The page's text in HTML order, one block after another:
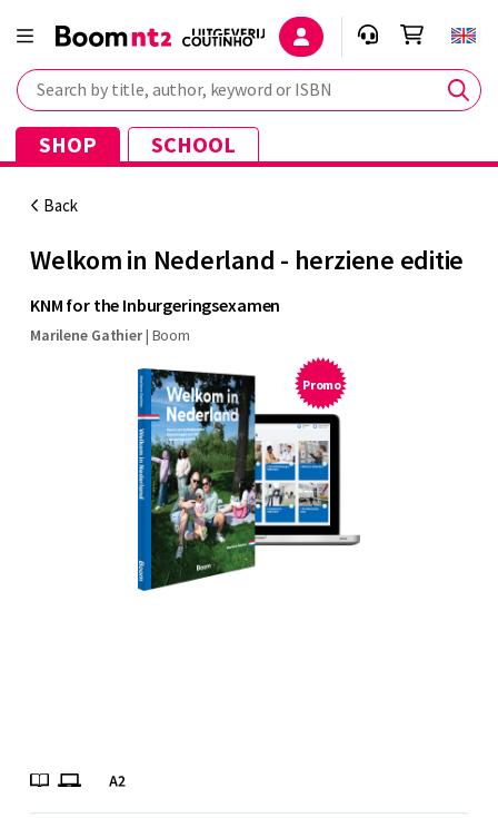
Search by title, author, keyword or ISBN
SHOP SCHOOL
Back
Welkom in Nederland - herziene editie
KNM for the Inburgeringsexamen
Marilene Gathier| Boom
Promo